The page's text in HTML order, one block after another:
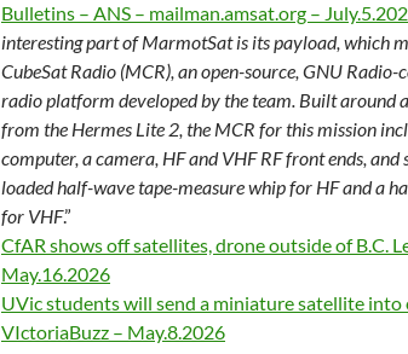
Bulletins – ANS – mailman.amsat.org –
interesting part of MarmotSat is its payload, which
CubeSat Radio (MCR), an open-source, GNU
radio platform developed by the team. Built around
from the Hermes Lite 2, the MCR for this mission
computer, a camera, HF and VHF RF front ends, and
loaded half-wave tape-measure whip for HF and a
for VHF.”
CfAR shows off satellites, drone outside of B.C.
May.16.2026
UVic students will send a miniature satellite into
VIctoriaBuzz – May.8.2026